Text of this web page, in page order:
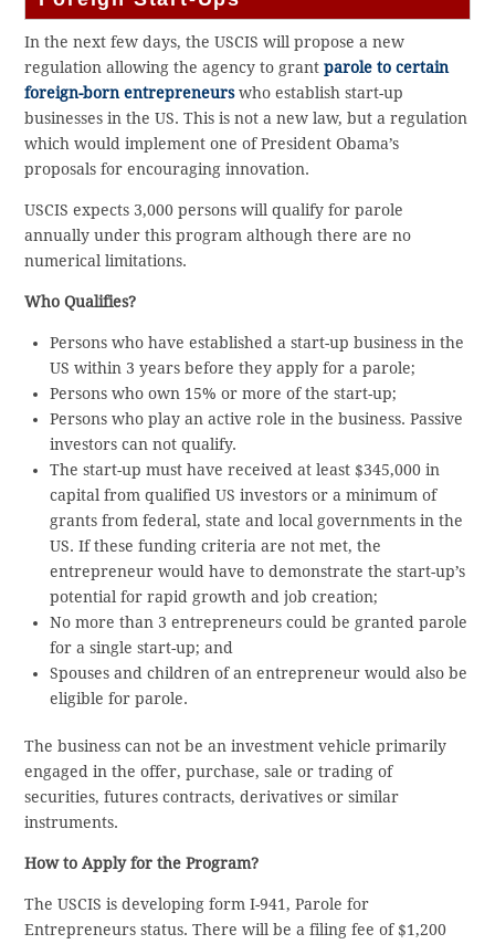
In the next few days, the USCIS will propose a new
regulation allowing the agency to grantparole to certain
foreign-born entrepreneurswho establish start-up
businesses in the US. This is not a new law, but a regulation
which would implement one of President Obama’s
proposals for encouraging innovation.
USCIS expects 3,000 persons will qualify for parole
annually under this program although there are no
numerical limitations.
Who Qualifies?
Persons who have established a start-up business in the
US within 3 years before they apply for a parole;
Persons who own 15% or more of the start-up;
Persons who play an active role in the business. Passive
investors can not qualify.
The start-up must have received at least $345,000 in
capital from qualified US investors or a minimum of
grants from federal, state and local governments in the
US. If these funding criteria are not met, the
entrepreneur would have to demonstrate the start-up’s
potential for rapid growth and job creation;
No more than 3 entrepreneurs could be granted parole
for a single start-up; and
Spouses and children of an entrepreneur would also be
eligible for parole.
The business can not be an investment vehicle primarily
engaged in the offer, purchase, sale or trading of
securities, futures contracts, derivatives or similar
instruments.
How to Apply for the Program?
The USCIS is developing form I-941, Parole for
Entrepreneurs status. There will be a filing fee of $1,200